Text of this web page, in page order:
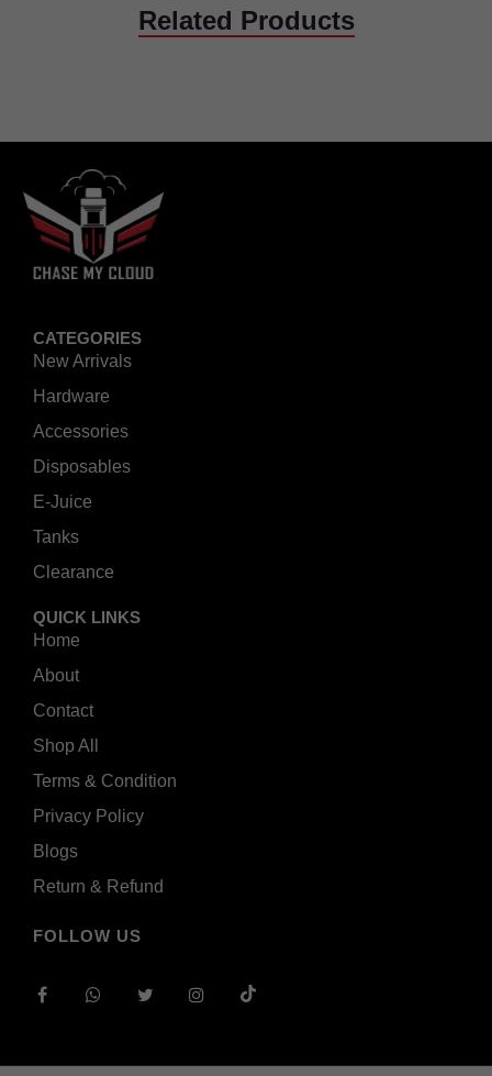
Related Products
CATEGORIES
New Arrivals
Hardware
Accessories
Disposables
E-Juice
Tanks
Clearance
QUICK LINKS
Home
About
Contact
Shop All
Terms & Condition
Privacy Policy
Blogs
Return & Refund
FOLLOW US